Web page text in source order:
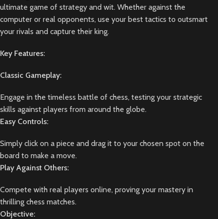
ultimate game of strategy and wit. Whether against the
computer or real opponents, use your best tactics to outsmart
your rivals and capture their king.
Key Features:
Classic Gameplay:
Engage in the timeless battle of chess, testing your strategic
skills against players from around the globe.
Easy Controls:
Simply click on a piece and drag it to your chosen spot on the
board to make a move.
Play Against Others:
Compete with real players online, proving your mastery in
thrilling chess matches.
Objective: